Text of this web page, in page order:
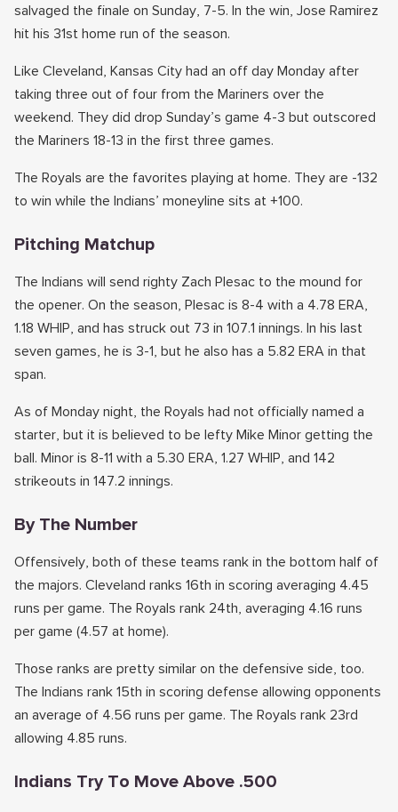
salvaged the finale on Sunday, 7-5. In the win, Jose Ramirez
hit his 31st home run of the season.
Like Cleveland, Kansas City had an off day Monday after
taking three out of four from the Mariners over the
weekend. They did drop Sunday’s game 4-3 but outscored
the Mariners 18-13 in the first three games.
The Royals are the favorites playing at home. They are -132
to win while the Indians’ moneyline sits at +100.
Pitching Matchup
The Indians will send righty Zach Plesac to the mound for
the opener. On the season, Plesac is 8-4 with a 4.78 ERA,
1.18 WHIP, and has struck out 73 in 107.1 innings. In his last
seven games, he is 3-1, but he also has a 5.82 ERA in that
span.
As of Monday night, the Royals had not officially named a
starter, but it is believed to be lefty Mike Minor getting the
ball. Minor is 8-11 with a 5.30 ERA, 1.27 WHIP, and 142
strikeouts in 147.2 innings.
By The Number
Offensively, both of these teams rank in the bottom half of
the majors. Cleveland ranks 16th in scoring averaging 4.45
runs per game. The Royals rank 24th, averaging 4.16 runs
per game (4.57 at home).
Those ranks are pretty similar on the defensive side, too.
The Indians rank 15th in scoring defense allowing opponents
an average of 4.56 runs per game. The Royals rank 23rd
allowing 4.85 runs.
Indians Try To Move Above .500